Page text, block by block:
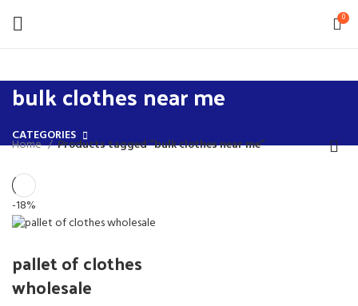
0
bulk clothes near me
CATEGORIES
Home Products tagged “bulk clothes near me”
-18%
pallet of clothes
wholesale